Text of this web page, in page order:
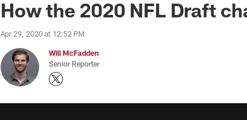
How the 2020 NFL Draft
Apr 29, 2020 at 12:52 PM
Will McFadden
Senior Reporter